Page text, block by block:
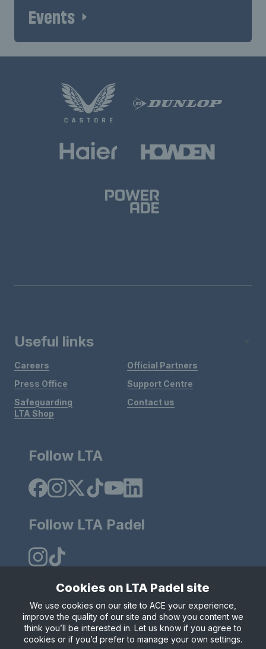
Events
Useful links
Careers
Press Office
Safeguarding
Official Partners
Support Centre
Contact us
LTA Shop
Follow LTA
Follow LTA Padel
Policies & Rules Privacy & Cookies
Terms & Conditions
Modern Slavely Statement
© Copyright 2025 LTA Operations Limited.
Cookies on LTA Padel site
We use cookies on our site to ACE your experience,
improve the quality of our site and show you content we
think you’ll be interested in. Let us know if you agree to
cookies or if you’d prefer to manage your own settings.